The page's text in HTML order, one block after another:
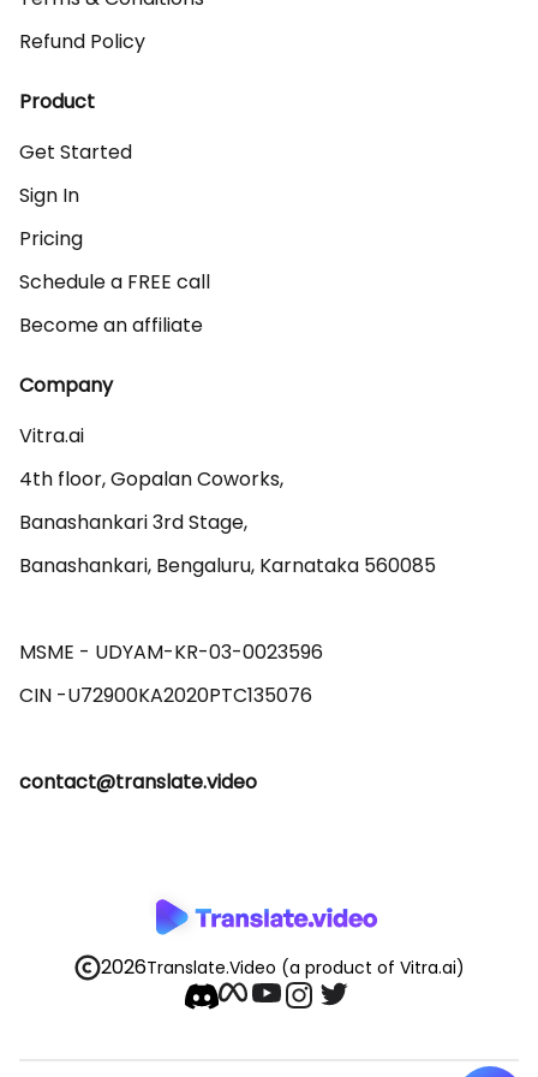
Refund Policy
Product
Get Started
Sign In
Pricing
Schedule a FREE call
Become an affiliate
Company
Vitra.ai
4th floor, Gopalan Coworks,
Banashankari 3rd Stage,
Banashankari, Bengaluru, Karnataka 560085
MSME - UDYAM-KR-03-0023596
contact@translate.video
2026Translate.Video (a product of Vitra.ai)